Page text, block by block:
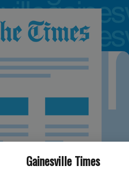
Gainesville Times